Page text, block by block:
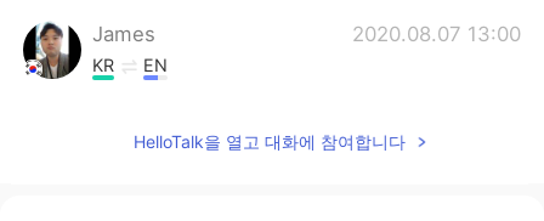
James 2020.08.07 13:00
KR EN
had wrist pain. It is awesome to use it
with sculpt keyboard.
HelloTalk을 열고 대화에 참여합니다